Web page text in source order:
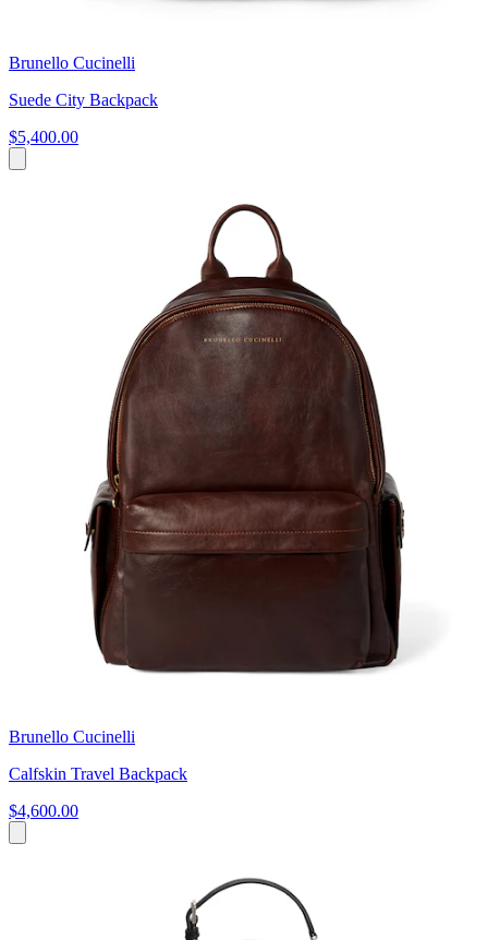
Brunello Cucinelli
Suede City Backpack
$5,400.00
Brunello Cucinelli
Calfskin Travel Backpack
$4,600.00